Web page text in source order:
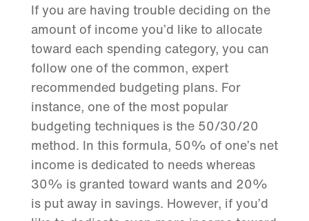
If you are having trouble deciding on the
amount of income you’d like to allocate
toward each spending category, you can
follow one of the common, expert
recommended budgeting plans. For
instance, one of the most popular
budgeting techniques is the 50/30/20
method. In this formula, 50% of one’s net
income is dedicated to needs whereas
30% is granted toward wants and 20%
is put away in savings. However, if you’d